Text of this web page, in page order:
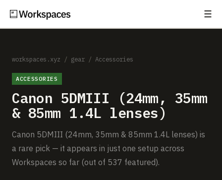
☰
Setups
Guides
Gear
Comparisons
Free Gear Report
workspaces.xyz / gear / Accessories
ACCESSORIES
Canon 5DMIII (24mm, 35mm
& 85mm 1.4L lenses)
Canon 5DMIII (24mm, 35mm & 85mm 1.4L lenses) is
a rare pick — it appears in just one setup across
Workspaces so far (out of 537 featured).